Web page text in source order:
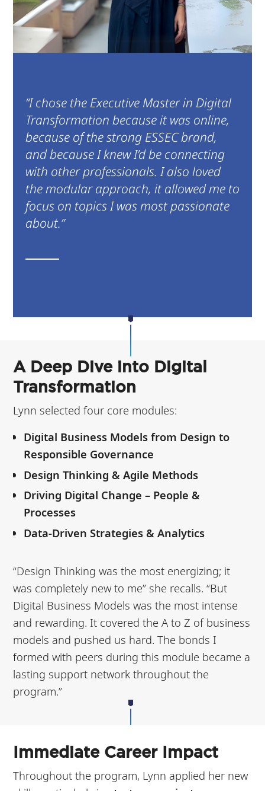
“I chose the Executive Master in Digital
Transformation because it was online,
because of the strong ESSEC brand,
and because I knew I’d be connecting
with other professionals. I also loved
the modular approach, it allowed me to
focus on topics I was most passionate
about.”
A Deep Dive into Digital
Transformation
Lynn selected four core modules:
Digital Business Models from Design to
Responsible Governance
Design Thinking & Agile Methods
Driving Digital Change – People &
Processes
Data-Driven Strategies & Analytics
“Design Thinking was the most energizing; it
was completely new to me” she recalls. “But
Digital Business Models was the most intense
and rewarding. It covered the A to Z of business
models and pushed us hard. The bonds I
formed with peers during this module became a
lasting support network throughout the
program.”
Immediate Career Impact
Throughout the program, Lynn applied her new